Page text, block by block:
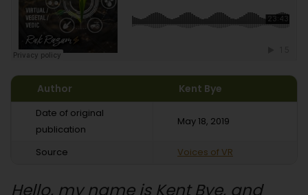
Author Kent Bye
Date of original
publication
May 18, 2019
Source Voices of VR
Hello, my name is Kent Bye, and